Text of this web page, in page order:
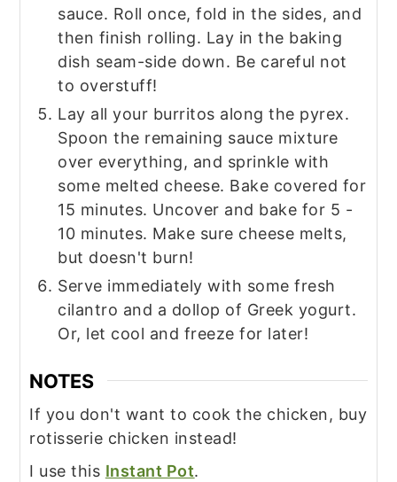
sauce. Roll once, fold in the sides, and
then finish rolling. Lay in the baking
dish seam-side down. Be careful not
to overstuff!
Lay all your burritos along the pyrex.
Spoon the remaining sauce mixture
over everything, and sprinkle with
some melted cheese. Bake covered for
15 minutes. Uncover and bake for 5 -
10 minutes. Make sure cheese melts,
but doesn't burn!
Serve immediately with some fresh
cilantro and a dollop of Greek yogurt.
Or, let cool and freeze for later!
NOTES
If you don't want to cook the chicken, buy
rotisserie chicken instead!
I use this Instant Pot.